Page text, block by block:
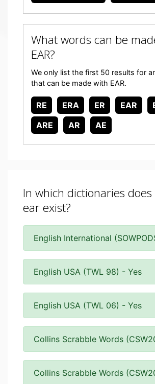
What words can be
EAR?
We only list the first 50 results for
that can be made with EAR.
RE ERA ER EAR
ARE
AR AE
In which dictionaries
ear exist?
English International
English USA (TWL 98) - Yes
English USA (TWL 06) - Yes
Collins Scrabble Words
Collins Scrabble Words